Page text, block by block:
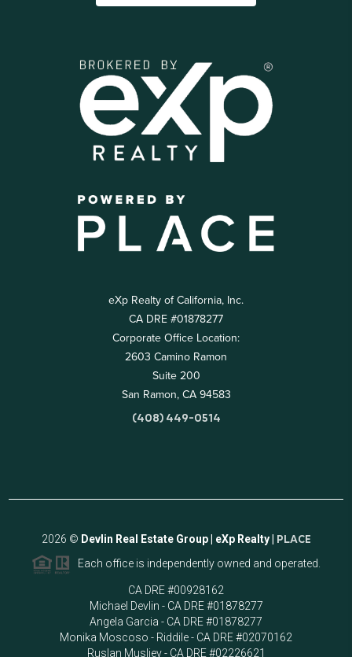
eXp Realty of California, Inc.
CA DRE #01878277
Corporate Office Location:
2603 Camino Ramon
Suite 200
San Ramon, CA 94583
(408) 449-0514
2026 © Devlin Real Estate Group | eXp Realty | PLACE
Each office is independently owned and operated.
CA DRE #00928162
Michael Devlin - CA DRE #01878277
Angela Garcia - CA DRE #01878277
Monika Moscoso - Riddile - CA DRE #02070162
Ruslan Musliev - CA DRE #02226621